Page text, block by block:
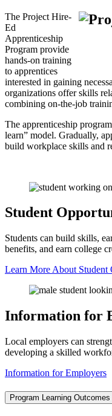
The Project Hire-
Ed
Apprenticeship
Program provide
hands-on training
to apprentices
interested in gaining
organizations offer skills
combining on-the-job
The apprenticeship
learn” model. Gradually,
build workplace skills and
Student
Students can build skills,
benefits, and earn college
Learn More About Student
Information for
Local employers can
developing a skilled
Information for Employers
Program Learning Outcomes